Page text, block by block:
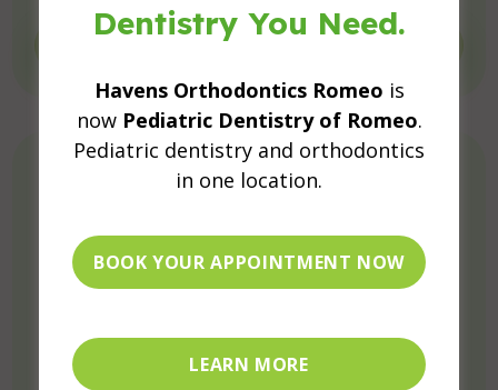
LEARN MORE
Preventive Dental Care for Kids
Protect your child’s smile with fluoride, sealants,
and more.
Dentistry You Need.
Havens Orthodontics Romeo is
now Pediatric Dentistry of Romeo.
Pediatric dentistry and orthodontics
in one location.
BOOK YOUR APPOINTMENT NOW
LEARN MORE